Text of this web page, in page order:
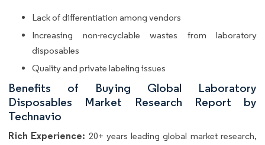
Lack of differentiation among vendors
Increasing non-recyclable wastes from laboratory
disposables
Quality and private labeling issues
Benefits of Buying Global Laboratory
Disposables Market Research Report by
Technavio
Rich Experience: 20+ years leading global market research,